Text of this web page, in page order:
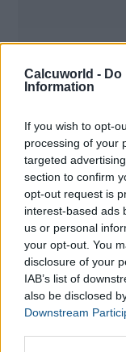
Calcuworld - Do
Information
If you wish to opt-
processing of your
targeted
section to confirm
opt-out request is
interest-based ads
us or personal
your opt-out. You
disclosure of your
IAB’s list of
also be disclosed
Downstream